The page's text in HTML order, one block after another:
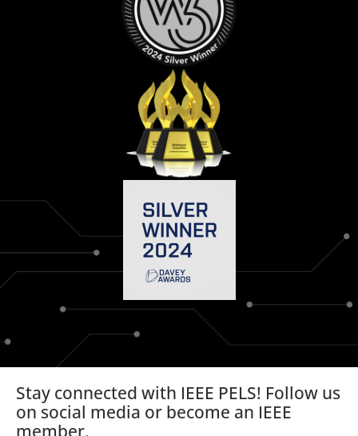
Stay connected with IEEE PELS! Follow us
on social media or become an IEEE
member.